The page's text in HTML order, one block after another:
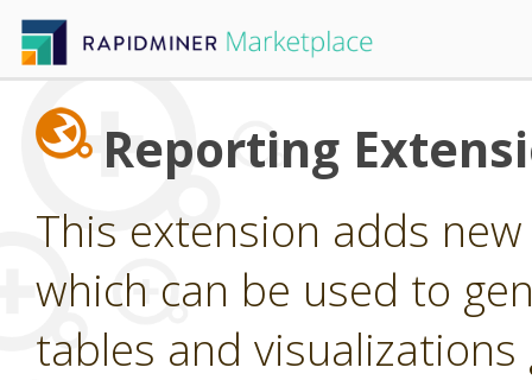
Reporting
This extension adds
which can be used to
tables and